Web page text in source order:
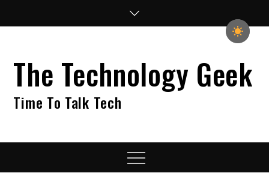
The Technology Geek
Time To Talk Tech
Menu